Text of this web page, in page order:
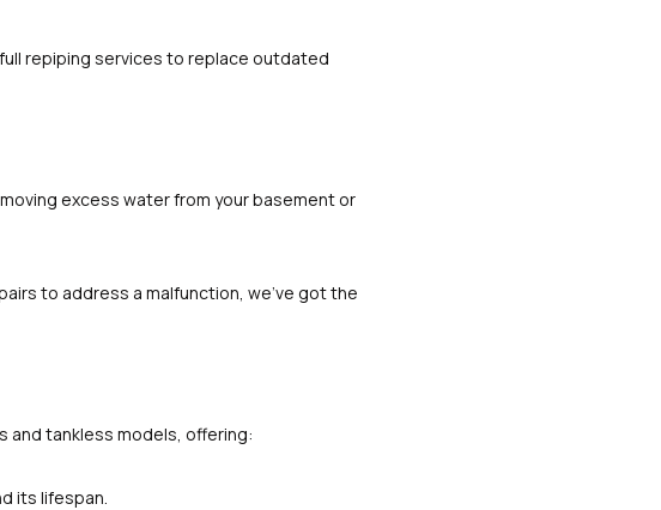
repiping services to replace outdated
excess water from your basement or
to address a malfunction, we’ve got the
and tankless models, offering:
its lifespan.